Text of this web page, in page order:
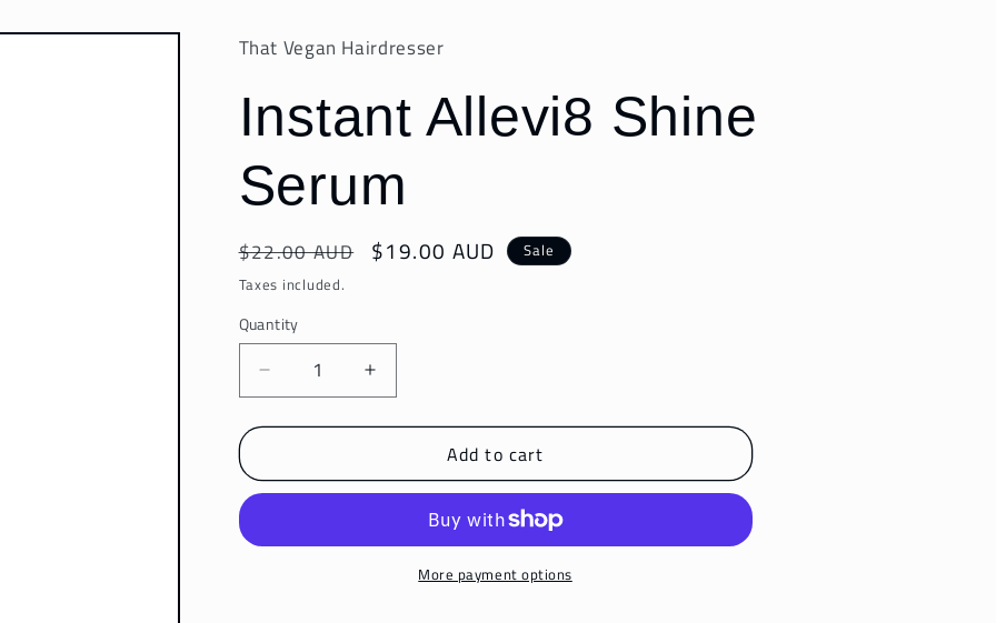
That Vegan Hairdresser
Instant Allevi8 Shine
Serum
Regular
price
$22.00 AUD
Sale
$19.00 AUD
Sale
Taxes included.
Quantity
Decrease
quantity
for
Allevi8
Increase
quantity
for
Allevi8
Serum
Add to cart
More payment options